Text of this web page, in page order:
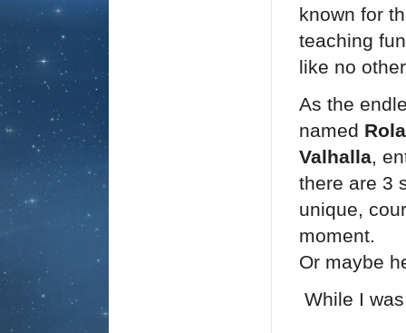
known for
teaching
like no
As the
named
Valhalla,
there are 3
unique,
moment.
Or maybe
While I